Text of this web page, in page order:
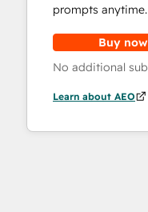
prompts anytime.
Buy now
No additional
Learn about AEO